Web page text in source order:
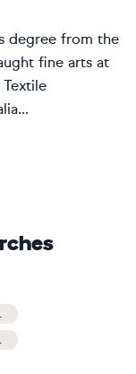
degree from the
fine arts at
Textile
Sky Art